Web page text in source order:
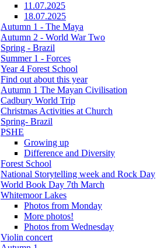
11.07.2025
18.07.2025
Autumn 1 - The Maya
Autumn 2 - World War Two
Spring - Brazil
Summer 1 - Forces
Year 4 Forest School
Find out about this year
Autumn 1 The Mayan Civilisation
Cadbury World Trip
Christmas Activities at Church
Spring- Brazil
PSHE
Growing up
Difference and Diversity
Forest School
National Storytelling week and Rock Day
World Book Day 7th March
Whitemoor Lakes
Photos from Monday
More photos!
Photos from Wednesday
Violin concert